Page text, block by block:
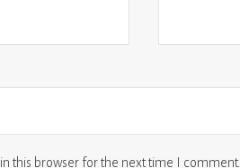
this browser for the next time I comment.